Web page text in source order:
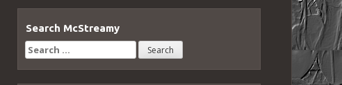
Search McStreamy
Search
for: